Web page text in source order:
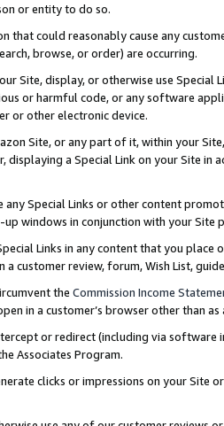
or entity to do so.
that could reasonably cause any
browse, or order) are occurring.
Site, display, or otherwise use
or harmful code, or any software
or other electronic device.
Site, or any part of it, within your
displaying a Special Link on your Site
any Special Links or other content
windows in conjunction with your
Links in any content that you
a customer review, forum, Wish List,
the Commission Income
in a customer’s browser other than
or redirect (including via software
Associates Program.
clicks or impressions on your Site